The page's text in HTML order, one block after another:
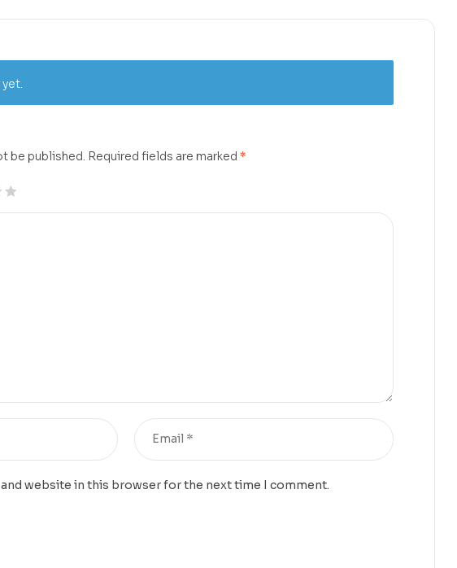
be published. Required fields are marked *
and website in this browser for the next time I comment.